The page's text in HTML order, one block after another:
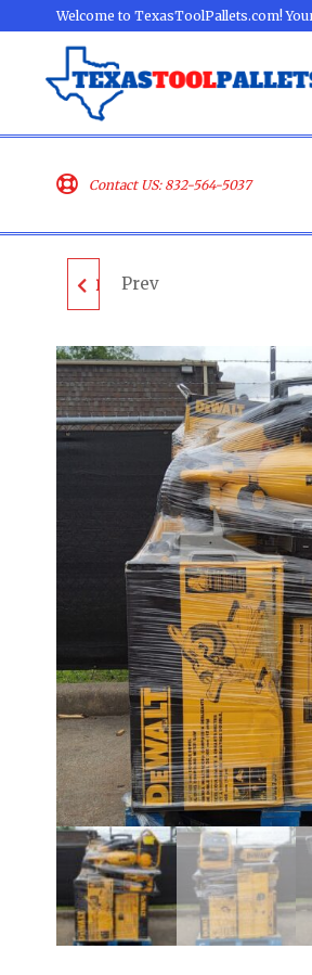
Welcome to TexasToolPallets.com!
Contact US: 832-564-5037
DEWALT TOOL PALLET
IS UNTESTED
CUSTOMER RETURNS
Prev